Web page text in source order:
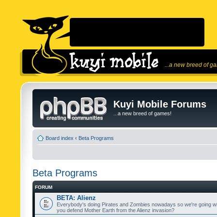
...a new breed of
Kuyi Mobile Forums
...a new breed of games!
Board index ‹ Beta Programs
Beta Programs
FORUM
BETA: Alienz
Everybody's doing Pirates and Zombies nowadays so we're going
you defend Mother Earth from the Alienz invasion?